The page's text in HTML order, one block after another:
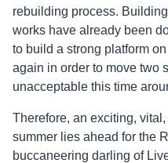
rebuilding process.
works have already been
to build a strong platform
again in order to move two
unacceptable this time
Therefore, an exciting,
summer lies ahead for the
buccaneering darling of